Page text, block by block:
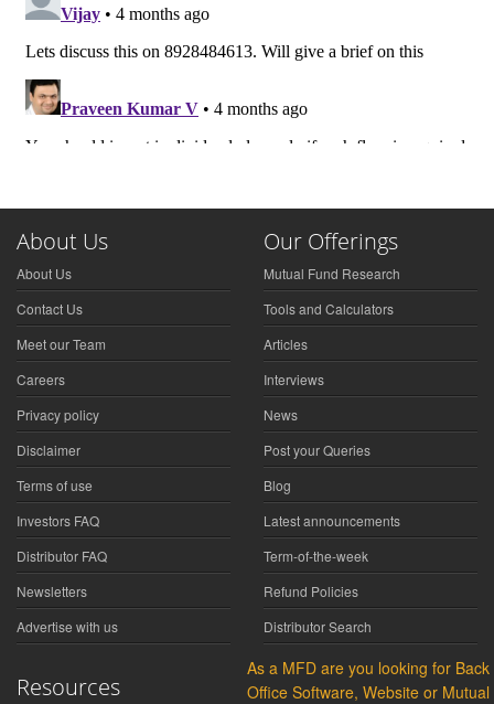
About Us
About Us
Contact Us
Meet our Team
Careers
Privacy policy
Disclaimer
Terms of use
Investors FAQ
Distributor FAQ
Newsletters
Advertise with us
Our Offerings
Mutual Fund Research
Tools and Calculators
Articles
Interviews
News
Post your Queries
Blog
Latest announcements
Term-of-the-week
Refund Policies
Distributor Search
Resources
As a MFD are you looking for Back
Office Software, Website or Mutual